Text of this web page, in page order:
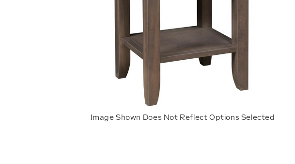
Image Shown Does Not Reflect Options Selected